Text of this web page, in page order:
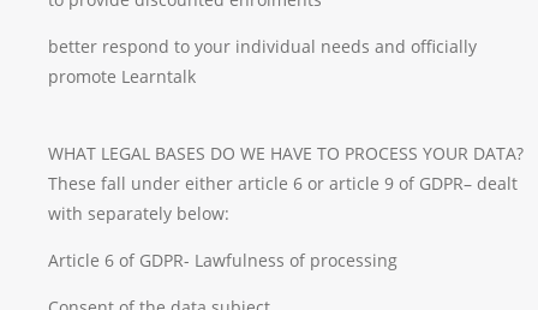
better respond to your individual needs and officially
promote Learntalk
WHAT LEGAL BASES DO WE HAVE TO PROCESS YOUR DATA?
These fall under either article 6 or article 9 of GDPR– dealt
with separately below:
Article 6 of GDPR- Lawfulness of processing